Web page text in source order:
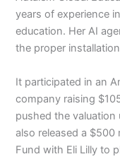
years of experience
education. Her AI
the proper
It participated in an
company raising
pushed the
also released a $500
Fund with Eli Lilly to